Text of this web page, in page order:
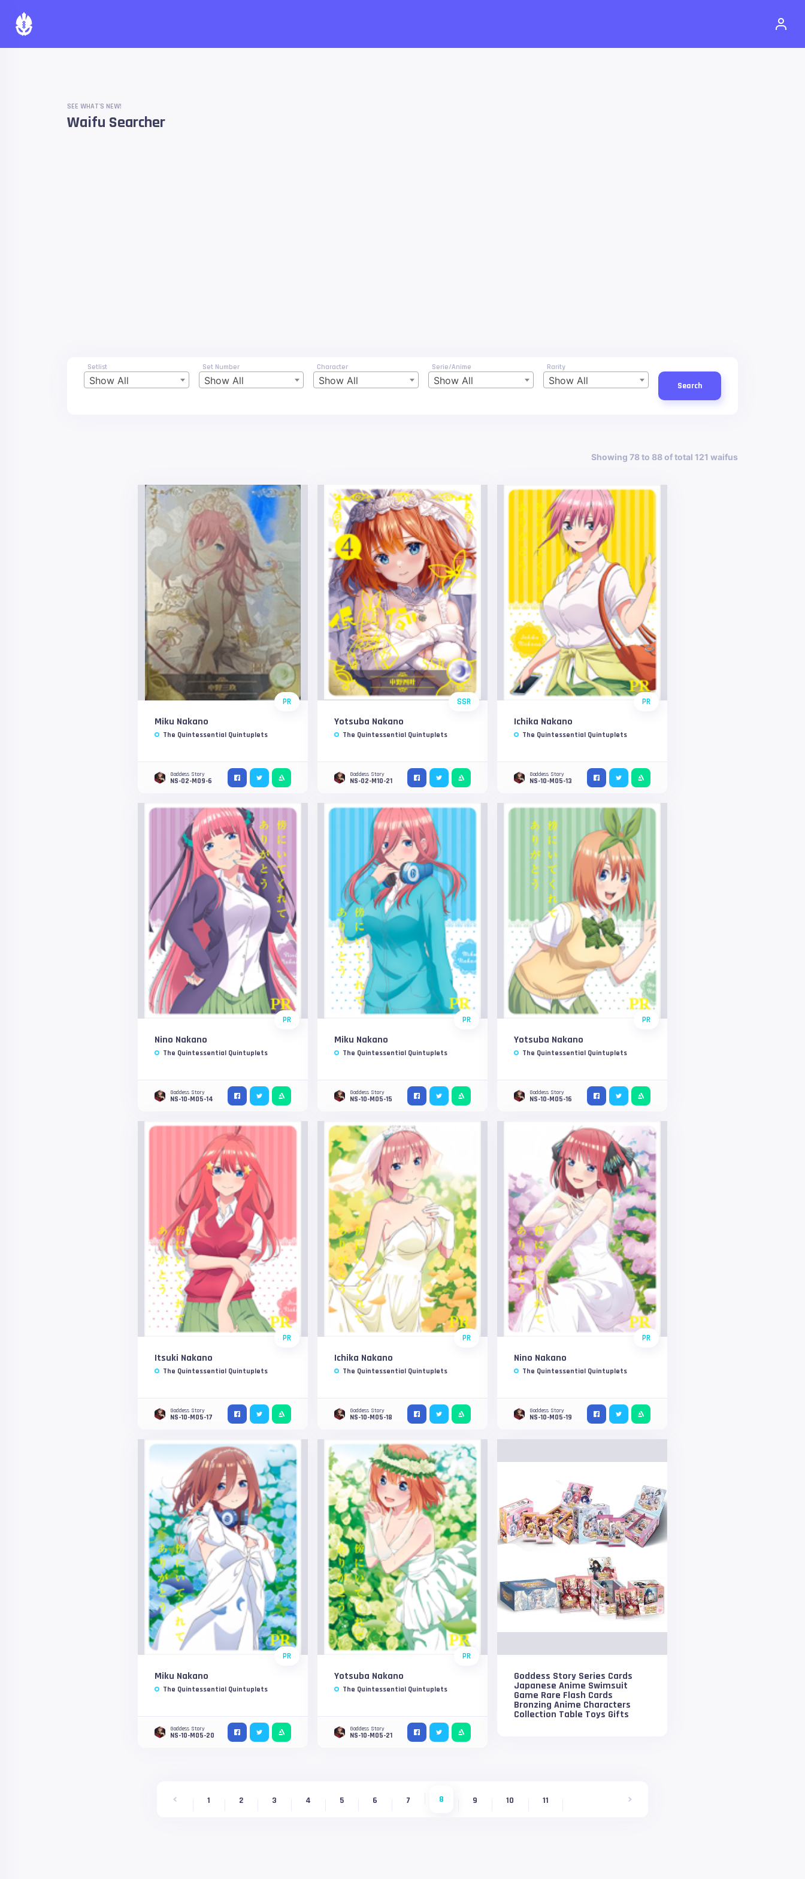
SEE WHAT'S NEW!
Waifu Searcher
Setlist
Show All
Set Number
Show All
Character
Show All
Serie/Anime
Show All
Rarity
Show All Search
Showing 78 to 88 of total 121 waifus
PR
Miku Nakano
The Quintessential Quintuplets
Goddess Story
NS-02-M09-6
SSR
Yotsuba Nakano
The Quintessential Quintuplets
Goddess Story
NS-02-M10-21
PR
Ichika Nakano
The Quintessential Quintuplets
Goddess Story
NS-10-M05-13
PR
Nino Nakano
The Quintessential Quintuplets
Goddess Story
NS-10-M05-14
PR
Miku Nakano
The Quintessential Quintuplets
Goddess Story
NS-10-M05-15
PR
Yotsuba Nakano
The Quintessential Quintuplets
Goddess Story
NS-10-M05-16
PR
Itsuki Nakano
The Quintessential Quintuplets
Goddess Story
NS-10-M05-17
PR
Ichika Nakano
The Quintessential Quintuplets
Goddess Story
NS-10-M05-18
PR
Nino Nakano
The Quintessential Quintuplets
Goddess Story
NS-10-M05-19
PR
Miku Nakano
The Quintessential Quintuplets
Goddess Story
NS-10-M05-20
PR
Yotsuba Nakano
The Quintessential Quintuplets
Goddess Story
NS-10-M05-21
Goddess Story Series Cards
Japanese Anime Swimsuit
Game Rare Flash Cards
Bronzing Anime Characters
Collection Table Toys Gifts
1 2 3 4 5 6 7 8 9 10 11